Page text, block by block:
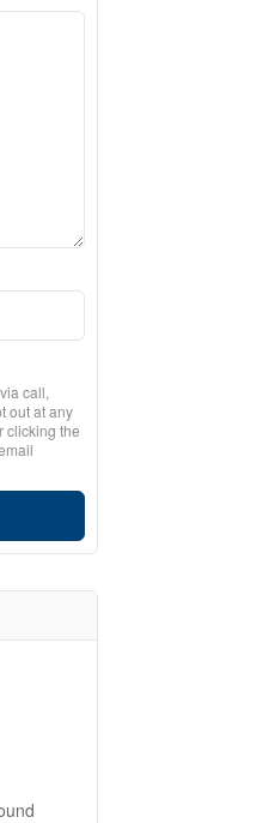
call,
out at any
clicking the